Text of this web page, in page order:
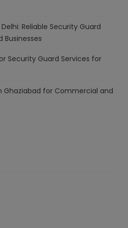
Reliable Security Guard
Businesses
Security Guard Services for
Ghaziabad for Commercial and